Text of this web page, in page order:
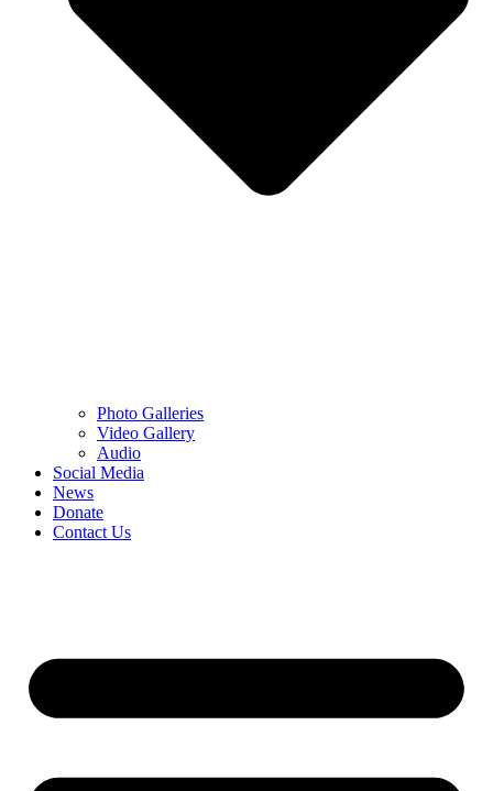
Photo Galleries
Video Gallery
Audio
Social Media
News
Donate
Contact Us